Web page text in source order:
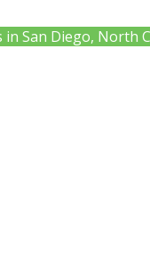
in San Diego, North
CA